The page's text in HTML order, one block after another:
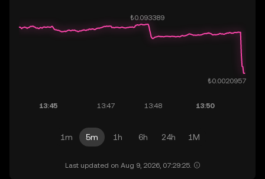
1m 5m 1h 6h 24h 1M
Last updated on Aug 9, 2026, 07:29:25.